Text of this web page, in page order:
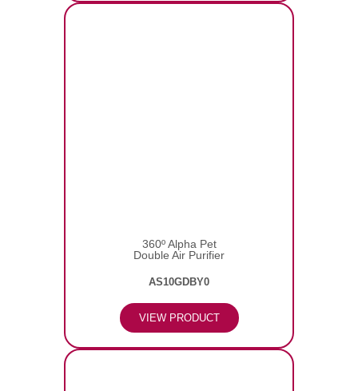
360º Alpha Pet
Double Air Purifier
AS10GDBY0
VIEW PRODUCT